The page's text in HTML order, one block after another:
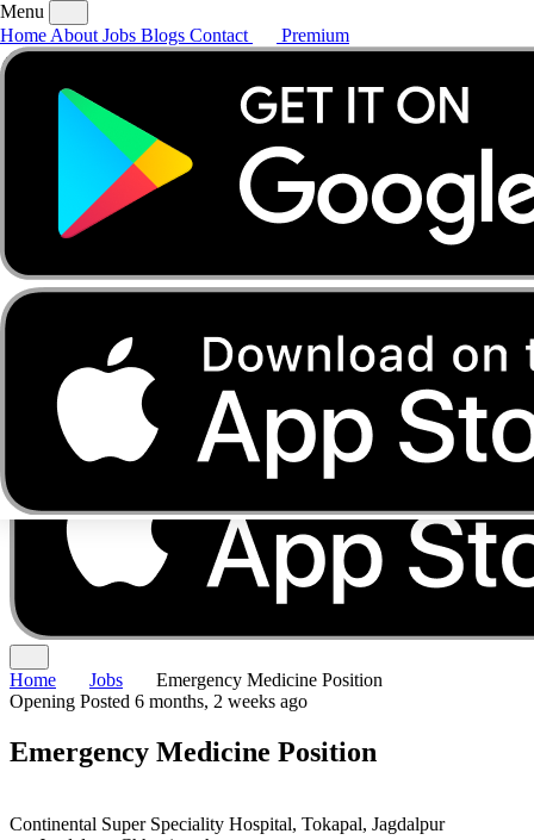
AboutJobsBlogs
Menu
Home About Jobs Blogs Contact Premium
Home Jobs
Emergency Medicine Position
Opening Posted 6 months, 2 weeks ago
Emergency Medicine Position
Continental Super Speciality Hospital, Tokapal, Jagdalpur